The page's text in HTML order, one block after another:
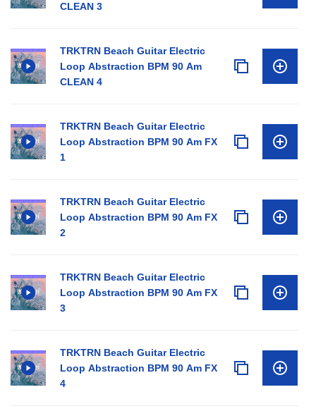
CLEAN 3
TRKTRN Beach Guitar Electric
Loop Abstraction BPM 90 Am
CLEAN 4
TRKTRN Beach Guitar Electric
Loop Abstraction BPM 90 Am FX
1
TRKTRN Beach Guitar Electric
Loop Abstraction BPM 90 Am FX
2
TRKTRN Beach Guitar Electric
Loop Abstraction BPM 90 Am FX
3
TRKTRN Beach Guitar Electric
Loop Abstraction BPM 90 Am FX
4